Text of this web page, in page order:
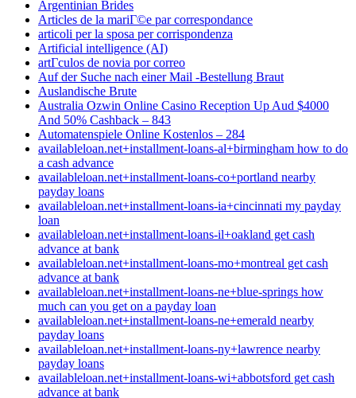
Argentinian Brides
Articles de la mariГ©e par correspondance
articoli per la sposa per corrispondenza
Artificial intelligence (AI)
artГ­culos de novia por correo
Auf der Suche nach einer Mail -Bestellung Braut
Auslandische Brute
Australia Ozwin Online Casino Reception Up Aud $4000
And 50% Cashback – 843
Automatenspiele Online Kostenlos – 284
availableloan.net+installment-loans-al+birmingham how to do
a cash advance
availableloan.net+installment-loans-co+portland nearby
payday loans
availableloan.net+installment-loans-ia+cincinnati my payday
loan
availableloan.net+installment-loans-il+oakland get cash
advance at bank
availableloan.net+installment-loans-mo+montreal get cash
advance at bank
availableloan.net+installment-loans-ne+blue-springs how
much can you get on a payday loan
availableloan.net+installment-loans-ne+emerald nearby
payday loans
availableloan.net+installment-loans-ny+lawrence nearby
payday loans
availableloan.net+installment-loans-wi+abbotsford get cash
advance at bank